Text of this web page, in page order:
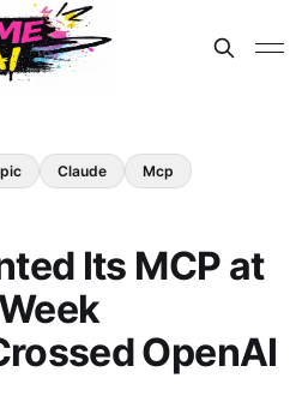
Claude Mcp
Its MCP at
OpenAI